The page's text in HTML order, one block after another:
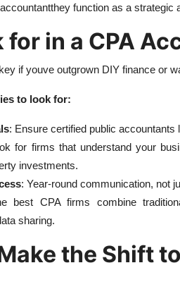
function as a strategic
in a CPA
if youve outgrown DIY finance or
to look for:
: Ensure certified public
for firms that understand your
investments.
: Year-round communication, not
best CPA firms combine
sharing.
the Shift